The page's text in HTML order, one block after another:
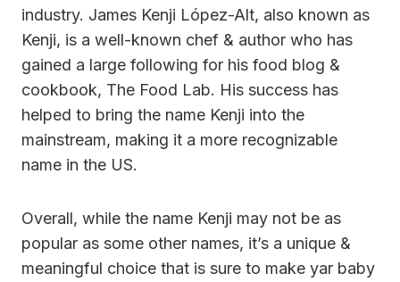
industry. James Kenji López-Alt, also known as
Kenji, is a well-known chef & author who has
gained a large following for his food blog &
cookbook, The Food Lab. His success has
helped to bring the name Kenji into the
mainstream, making it a more recognizable
name in the US.
Overall, while the name Kenji may not be as
popular as some other names, it’s a unique &
meaningful choice that is sure to make yar baby